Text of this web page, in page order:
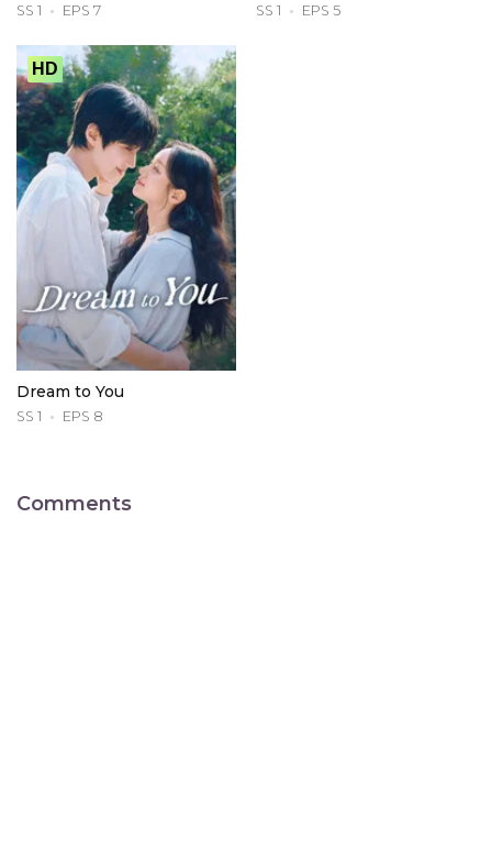
SS 1 EPS 7 SS 1 EPS 5
HD
Dream to You
SS 1 EPS 8
Comments